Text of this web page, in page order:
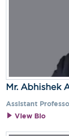
Mr. Abhishek
Assistant
View Bio